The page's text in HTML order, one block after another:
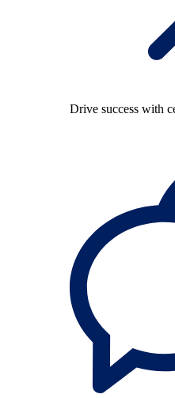
Drive success with